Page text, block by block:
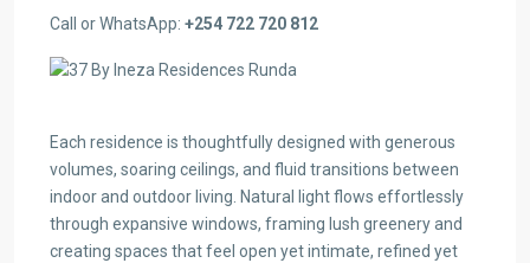
Call or WhatsApp: +254 722 720 812
Each residence is thoughtfully designed with generous
volumes, soaring ceilings, and fluid transitions between
indoor and outdoor living. Natural light flows effortlessly
through expansive windows, framing lush greenery and
creating spaces that feel open yet intimate, refined yet